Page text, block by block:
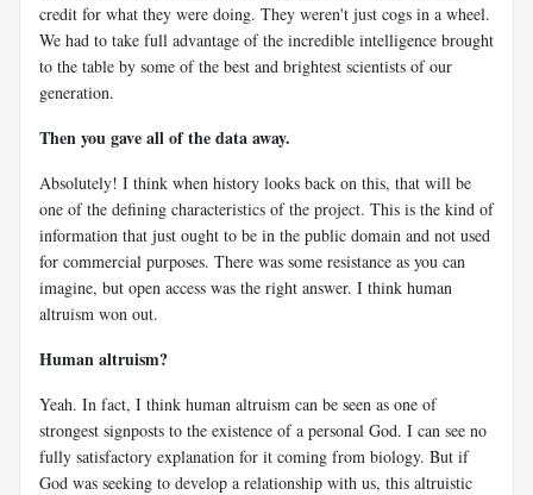
credit for what they were doing. They weren't just cogs in a wheel.
We had to take full advantage of the incredible intelligence brought
to the table by some of the best and brightest scientists of our
generation.
Then you gave all of the data away.
Absolutely! I think when history looks back on this, that will be
one of the defining characteristics of the project. This is the kind of
information that just ought to be in the public domain and not used
for commercial purposes. There was some resistance as you can
imagine, but open access was the right answer. I think human
altruism won out.
Human altruism?
Yeah. In fact, I think human altruism can be seen as one of
strongest signposts to the existence of a personal God. I can see no
fully satisfactory explanation for it coming from biology. But if
God was seeking to develop a relationship with us, this altruistic